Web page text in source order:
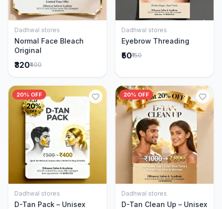
Add to Cart
Dadhwal stores
Normal Face Bleach
Original
₹320₹400
Add to Cart
Dadhwal stores
Eyebrow Threading
₹50₹150
20% OFF
Add to Cart
Dadhwal stores
D-Tan Pack – Unisex
20% OFF
Add to Cart
Dadhwal stores
D-Tan Clean Up – Unisex